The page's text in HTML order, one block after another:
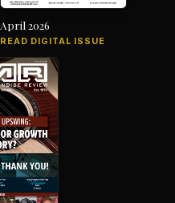
April 2026
READ DIGITAL ISSUE